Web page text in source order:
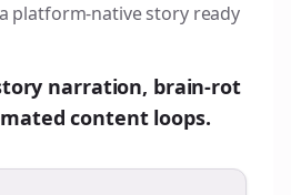
platform-native story ready
narration, brain-rot
content loops.